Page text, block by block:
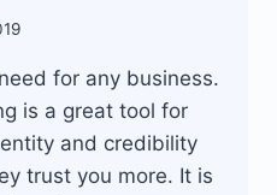
for any business.
is a great tool for
and credibility
trust you more. It is